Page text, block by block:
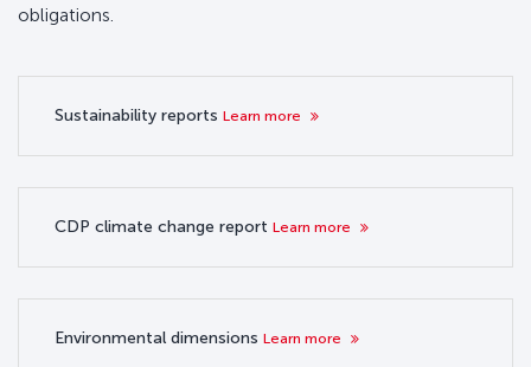
obligations.
Sustainability reports Learn more
CDP climate change report Learn more
Environmental dimensions Learn more